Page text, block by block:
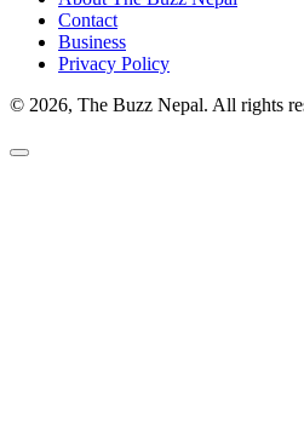
Contact
Business
Privacy Policy
© 2026, The Buzz Nepal. All rights